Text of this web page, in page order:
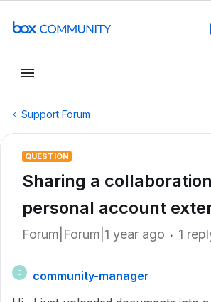
Support Forum
QUESTION
Sharing a
personal account
Forum|Forum|1 year ago 1
C
community-manager